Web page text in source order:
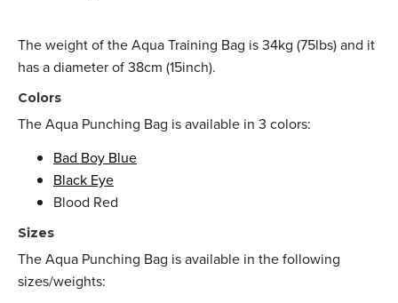
The weight of the Aqua Training Bag is 34kg (75lbs) and it
has a diameter of 38cm (15inch).
Colors
The Aqua Punching Bag is available in 3 colors:
Bad Boy Blue
Black Eye
Blood Red
Sizes
The Aqua Punching Bag is available in the following
sizes/weights: